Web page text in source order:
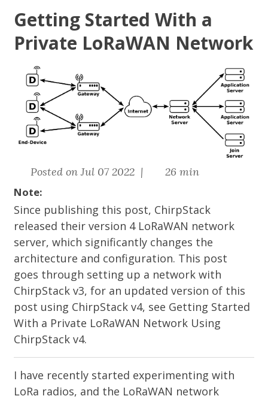
Getting Started With a
Private LoRaWAN Network
Posted on Jul 07 2022 |
26 min
Note:
Since publishing this post, ChirpStack
released their version 4 LoRaWAN network
server, which significantly changes the
architecture and configuration. This post
goes through setting up a network with
ChirpStack v3, for an updated version of this
post using ChirpStack v4, see Getting Started
With a Private LoRaWAN Network Using
ChirpStack v4.
I have recently started experimenting with
LoRa radios, and the LoRaWAN network